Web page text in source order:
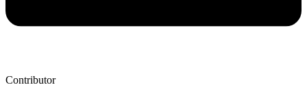
Contributor